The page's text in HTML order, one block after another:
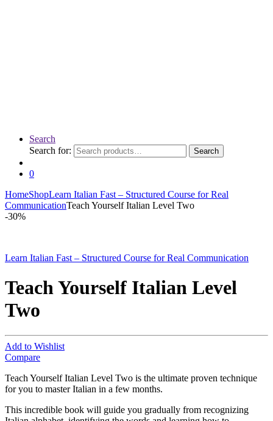
Search
Search for:
Search
0
HomeShopLearn Italian Fast – Structured Course for Real
CommunicationTeach Yourself Italian Level Two
-30%
Learn Italian Fast – Structured Course for Real Communication
Teach Yourself Italian Level
Two
Add to Wishlist
Compare
Teach Yourself Italian Level Two is the ultimate proven technique
for you to master Italian in a few months.
This incredible book will guide you gradually from recognizing